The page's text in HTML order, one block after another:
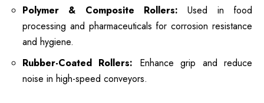
Polymer & Composite Rollers: Used in food
processing and pharmaceuticals for corrosion resistance
and hygiene.
Rubber-Coated Rollers: Enhance grip and reduce
noise in high-speed conveyors.